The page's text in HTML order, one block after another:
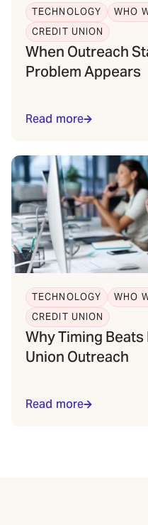
TECHNOLOGY WHO
CREDIT UNION
When Outreach
Problem Appears
Read more
TECHNOLOGY WHO
CREDIT UNION
Why Timing
Union Outreach
Read more